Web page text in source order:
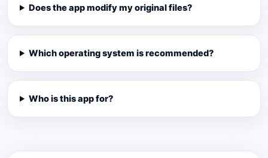
Does the app modify my original files?
Which operating system is recommended?
Who is this app for?